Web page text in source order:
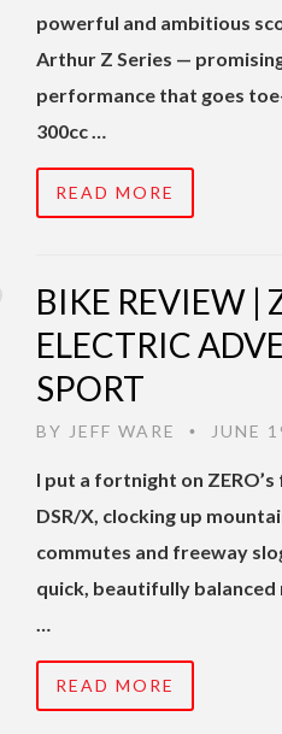
powerful and ambitious
Arthur Z Series —
performance that goes
300cc …
READ MORE
BIKE REVIEW |
ELECTRIC
SPORT
BY JEFF WARE • JUNE
I put a fortnight on
DSR/X, clocking up
commutes and freeway
quick, beautifully balanced
…
READ MORE